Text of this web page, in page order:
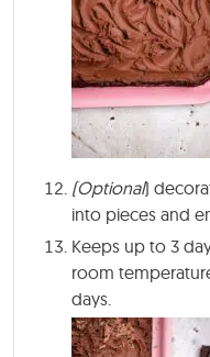
(Optional)
into pieces and
Keeps up to 3
room
days.